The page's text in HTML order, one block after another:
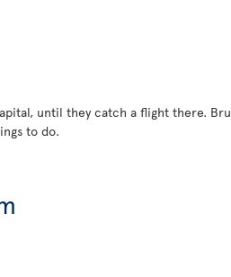
until they catch a flight there.
to do.